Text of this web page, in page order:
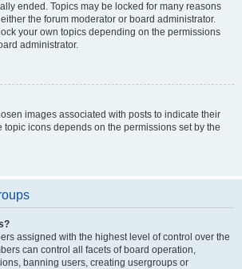
ended. Topics may be locked for many reasons
the forum moderator or board administrator.
your own topics depending on the permissions
administrator.
images associated with posts to indicate their
topic icons depends on the permissions set by the
assigned with the highest level of control over the
can control all facets of board operation,
banning users, creating usergroups or